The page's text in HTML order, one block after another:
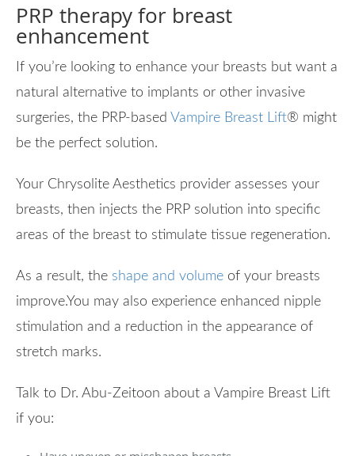
PRP therapy for breast
enhancement
If you’re looking to enhance your breasts but want a
natural alternative to implants or other invasive
surgeries, the PRP-based Vampire Breast Lift® might
be the perfect solution.
Your Chrysolite Aesthetics provider assesses your
breasts, then injects the PRP solution into specific
areas of the breast to stimulate tissue regeneration.
As a result, the shape and volume of your breasts
improve.You may also experience enhanced nipple
stimulation and a reduction in the appearance of
stretch marks.
Talk to Dr. Abu-Zeitoon about a Vampire Breast Lift
if you: